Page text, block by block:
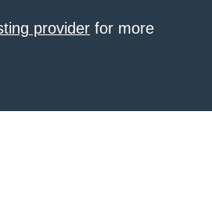
provider for more